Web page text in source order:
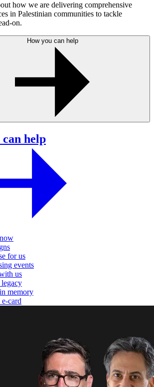
how we are delivering comprehensive
in Palestinian communities to tackle
on.
How you can help
help
for us
events
us
memory
e-card